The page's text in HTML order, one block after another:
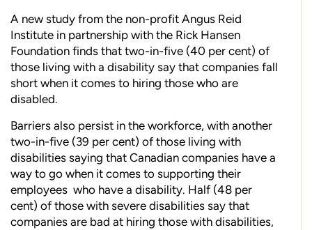
A new study from the non-profit Angus Reid
Institute in partnership with the Rick Hansen
Foundation finds that two-in-five (40 per cent) of
those living with a disability say that companies fall
short when it comes to hiring those who are
disabled.
Barriers also persist in the workforce, with another
two-in-five (39 per cent) of those living with
disabilities saying that Canadian companies have a
way to go when it comes to supporting their
employees who have a disability. Half (48 per
cent) of those with severe disabilities say that
companies are bad at hiring those with disabilities,